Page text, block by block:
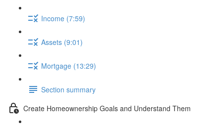
Income (7:59)
Assets (9:01)
Mortgage (13:29)
Section summary
Create Homeownership Goals and Understand Them